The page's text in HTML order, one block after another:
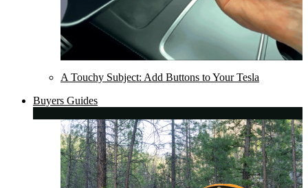
A Touchy Subject: Add Buttons to Your Tesla
Buyers Guides